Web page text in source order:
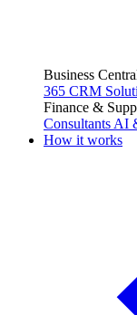
Business
365 CRM
Finance &
Consultants AI
How it works